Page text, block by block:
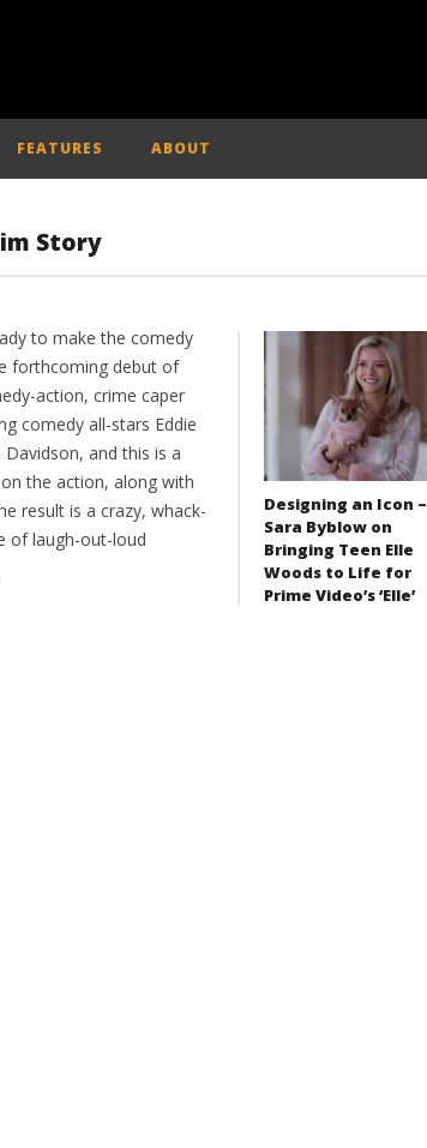
FEATURES ABOUT
Story
to make the comedy
forthcoming debut of
action, crime caper
comedy all-stars Eddie
and this is a
the action, along with
result is a crazy, whack-
of laugh-out-loud
Designing an Icon –
Sara Byblow on
Bringing Teen Elle
Woods to Life for
Prime Video’s ‘Elle’